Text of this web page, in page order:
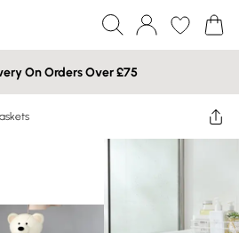
On Orders Over £75